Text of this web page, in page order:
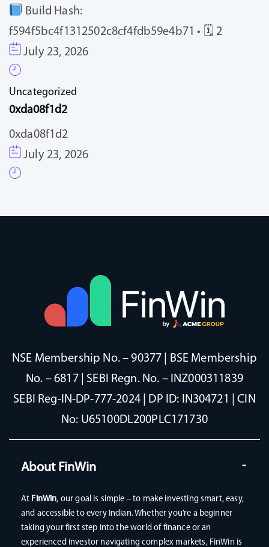
Build Hash:
f594f5bc4f1312502c8cf4fdb59e4b71 • 🗓 2
July 23, 2026
Uncategorized
0xda08f1d2
0xda08f1d2
July 23, 2026
NSE Membership No. – 90377 | BSE Membership
No. – 6817 | SEBI Regn. No. – INZ000311839
SEBI Reg-IN-DP-777-2024 | DP ID: IN304721 | CIN
No: U65100DL200PLC171730
About FinWin
At FinWin, our goal is simple – to make investing smart, easy,
and accessible to every Indian. Whether you’re a beginner
taking your first step into the world of finance or an
experienced investor navigating complex markets, FinWin is